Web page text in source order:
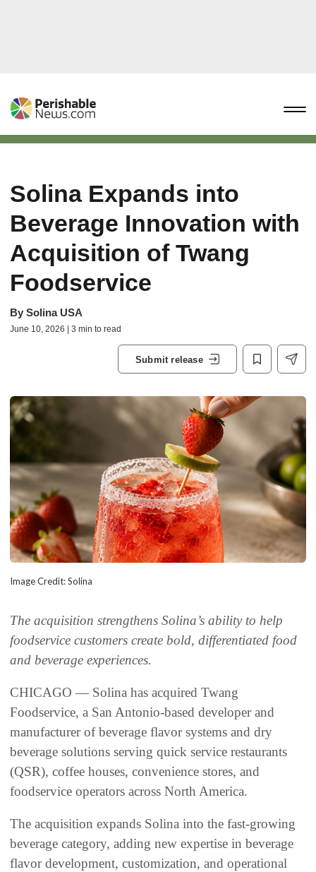
Solina Expands into
Beverage Innovation with
Acquisition of Twang
Foodservice
By Solina USA
June 10, 2026 | 3 min to read
Submit release
Image Credit: Solina
The acquisition strengthens Solina’s ability to help
foodservice customers create bold, differentiated food
and beverage experiences.
CHICAGO — Solina has acquired Twang
Foodservice, a San Antonio-based developer and
manufacturer of beverage flavor systems and dry
beverage solutions serving quick service restaurants
(QSR), coffee houses, convenience stores, and
foodservice operators across North America.
The acquisition expands Solina into the fast-growing
beverage category, adding new expertise in beverage
flavor development, customization, and operational